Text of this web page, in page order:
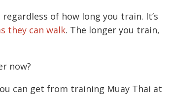
of how long you train. It’s
they can walk. The longer you train,
now?
can get from training Muay Thai at